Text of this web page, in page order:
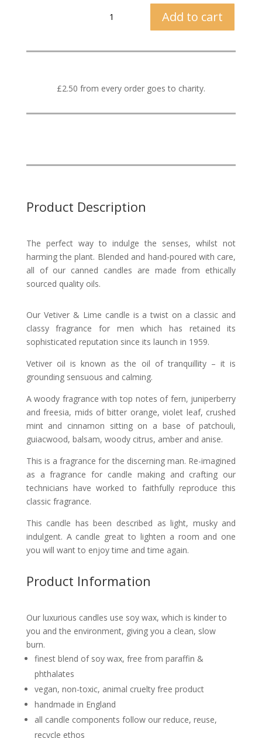
Add to cart
£2.50 from every order goes to charity.
Product Description
The perfect way to indulge the senses, whilst not
harming the plant. Blended and hand-poured with care,
all of our canned candles are made from ethically
sourced quality oils.
Our Vetiver & Lime candle is a twist on a classic and
classy fragrance for men which has retained its
sophisticated reputation since its launch in 1959.
Vetiver oil is known as the oil of tranquillity – it is
grounding sensuous and calming.
A woody fragrance with top notes of fern, juniperberry
and freesia, mids of bitter orange, violet leaf, crushed
mint and cinnamon sitting on a base of patchouli,
guiacwood, balsam, woody citrus, amber and anise.
This is a fragrance for the discerning man. Re-imagined
as a fragrance for candle making and crafting our
technicians have worked to faithfully reproduce this
classic fragrance.
This candle has been described as light, musky and
indulgent. A candle great to lighten a room and one
you will want to enjoy time and time again.
Product Information
Our luxurious candles use soy wax, which is kinder to
you and the environment, giving you a clean, slow
burn.
finest blend of soy wax, free from paraffin &
phthalates
vegan, non-toxic, animal cruelty free product
handmade in England
all candle components follow our reduce, reuse,
recycle ethos